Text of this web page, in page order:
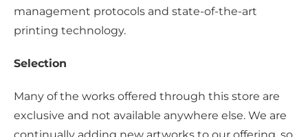
management protocols and state-of-the-art
printing technology.
Selection
Many of the works offered through this store are
exclusive and not available anywhere else. We are